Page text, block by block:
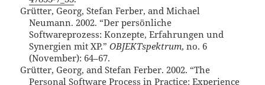
Grütter, Georg, Stefan Ferber, and Michael
Neumann. 2002. “Der persönliche
Softwareprozess: Konzepte, Erfahrungen und
Synergien mit XP.”OBJEKTspektrum, no. 6
(November): 64–67.
Grütter, Georg, and Stefan Ferber. 2002. “The
Personal Software Process in Practice: Experience